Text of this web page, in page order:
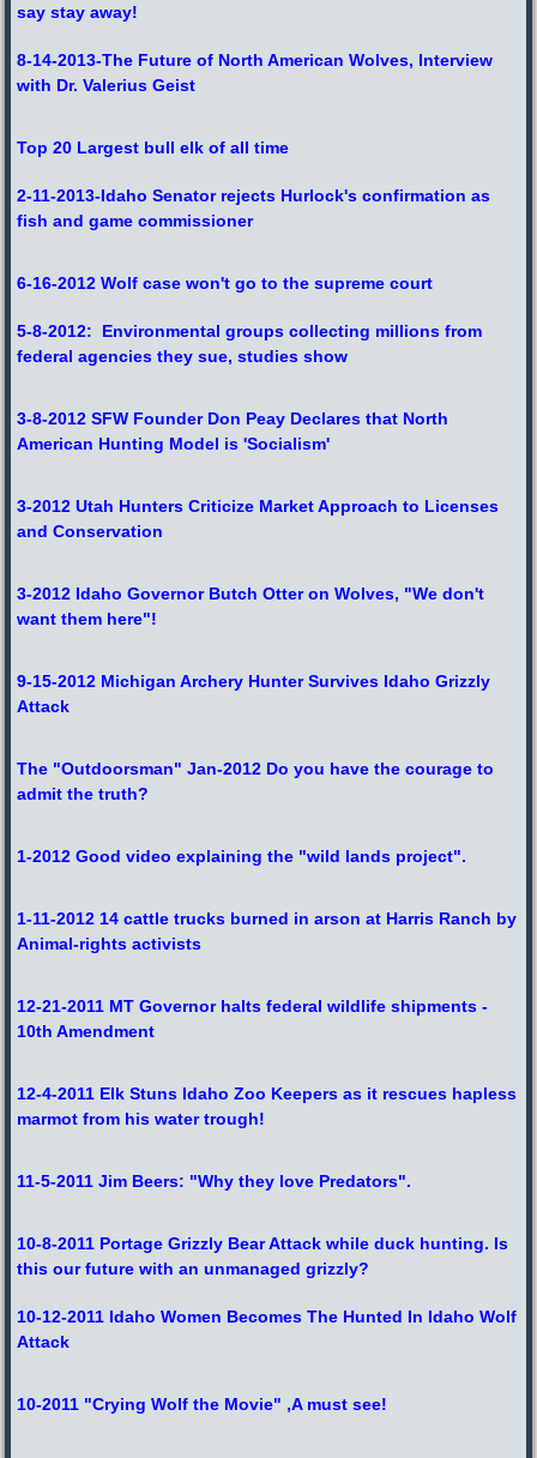
say stay away!
8-14-2013-The Future of North American Wolves, Interview
with Dr. Valerius Geist
Top 20 Largest bull elk of all time
2-11-2013-Idaho Senator rejects Hurlock's confirmation as
fish and game commissioner
6-16-2012 Wolf case won't go to the supreme court
5-8-2012: Environmental groups collecting millions from
federal agencies they sue, studies show
3-8-2012 SFW Founder Don Peay Declares that North
American Hunting Model is 'Socialism'
3-2012 Utah Hunters Criticize Market Approach to Licenses
and Conservation
3-2012 Idaho Governor Butch Otter on Wolves, "We don't
want them here"!
9-15-2012 Michigan Archery Hunter Survives Idaho Grizzly
Attack
The "Outdoorsman" Jan-2012 Do you have the courage to
admit the truth?
1-2012 Good video explaining the "wild lands project".
1-11-2012 14 cattle trucks burned in arson at Harris Ranch by
Animal-rights activists
12-21-2011 MT Governor halts federal wildlife shipments -
10th Amendment
12-4-2011 Elk Stuns Idaho Zoo Keepers as it rescues hapless
marmot from his water trough!
11-5-2011 Jim Beers: "Why they love Predators".
10-8-2011 Portage Grizzly Bear Attack while duck hunting. Is
this our future with an unmanaged grizzly?
10-12-2011 Idaho Women Becomes The Hunted In Idaho Wolf
Attack
10-2011 "Crying Wolf the Movie" ,A must see!